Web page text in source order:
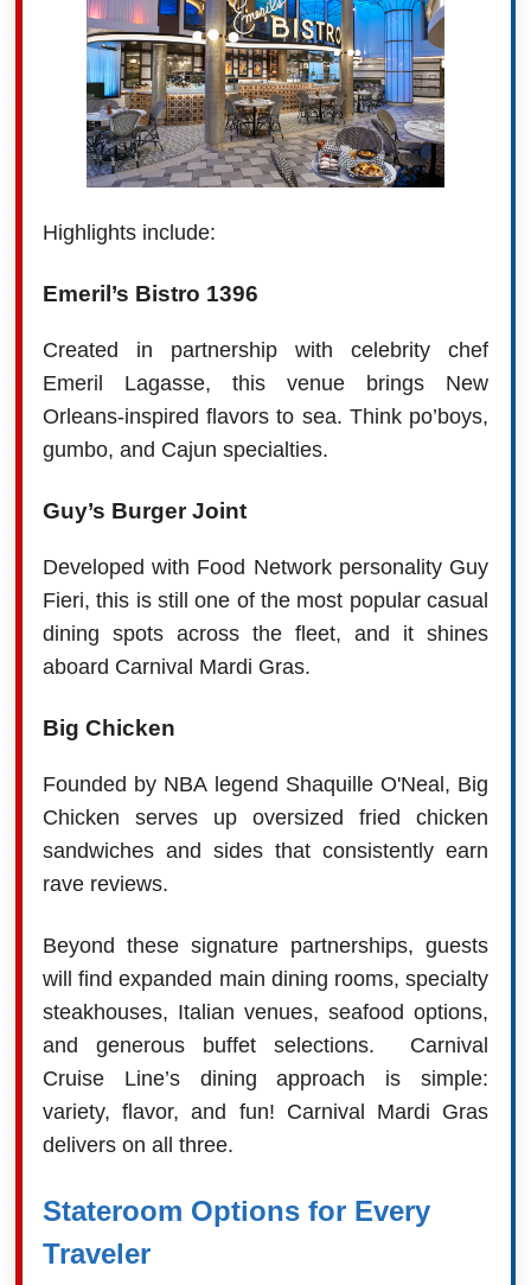
Highlights include:
Emeril’s Bistro 1396
Created in partnership with celebrity chef
Emeril Lagasse, this venue brings New
Orleans-inspired flavors to sea. Think po’boys,
gumbo, and Cajun specialties.
Guy’s Burger Joint
Developed with Food Network personality Guy
Fieri, this is still one of the most popular casual
dining spots across the fleet, and it shines
aboard Carnival Mardi Gras.
Big Chicken
Founded by NBA legend Shaquille O'Neal, Big
Chicken serves up oversized fried chicken
sandwiches and sides that consistently earn
rave reviews.
Beyond these signature partnerships, guests
will find expanded main dining rooms, specialty
steakhouses, Italian venues, seafood options,
and generous buffet selections. Carnival
Cruise Line’s dining approach is simple:
variety, flavor, and fun! Carnival Mardi Gras
delivers on all three.
Stateroom Options for Every
Traveler